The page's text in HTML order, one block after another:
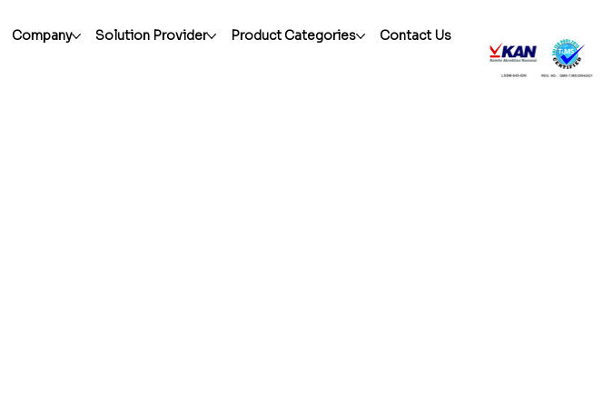
Company Solution Provider Product Categories Contact Us